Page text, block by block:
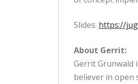
Slides: https://
About Gerrit:
Gerrit Grunwald
believer in open